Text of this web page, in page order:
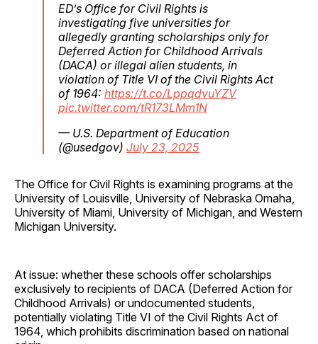
ED’s Office for Civil Rights is
investigating five universities for
allegedly granting scholarships only for
Deferred Action for Childhood Arrivals
(DACA) or illegal alien students, in
violation of Title VI of the Civil Rights Act
of 1964: https://t.co/LppqdvuYZV
pic.twitter.com/tR173LMm1N
— U.S. Department of Education
(@usedgov) July 23, 2025
The Office for Civil Rights is examining programs at the
University of Louisville, University of Nebraska Omaha,
University of Miami, University of Michigan, and Western
Michigan University.
At issue: whether these schools offer scholarships
exclusively to recipients of DACA (Deferred Action for
Childhood Arrivals) or undocumented students,
potentially violating Title VI of the Civil Rights Act of
1964, which prohibits discrimination based on national